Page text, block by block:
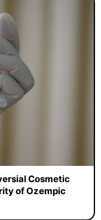
Cosmetic
of Ozempic